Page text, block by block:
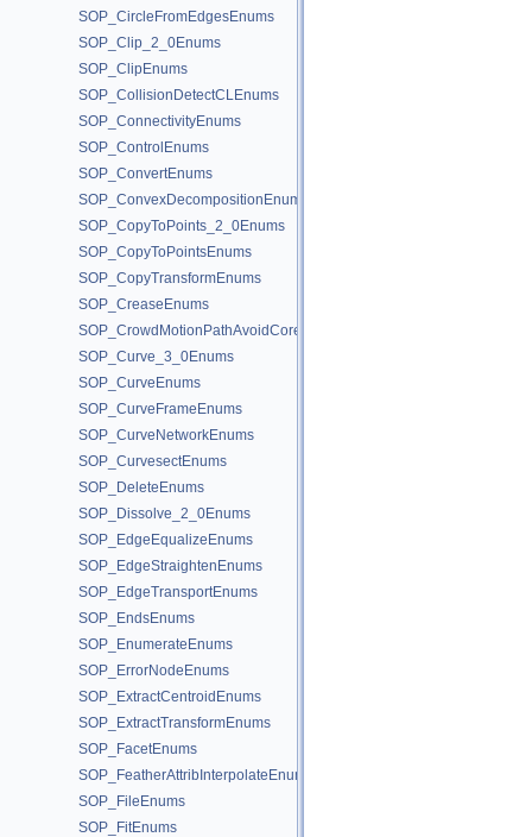
SOP_CircleFromEdgesEnums
SOP_Clip_2_0Enums
SOP_ClipEnums
SOP_CollisionDetectCLEnums
SOP_ConnectivityEnums
SOP_ControlEnums
SOP_ConvertEnums
SOP_ConvexDecompositionEnums
SOP_CopyToPoints_2_0Enums
SOP_CopyToPointsEnums
SOP_CopyTransformEnums
SOP_CreaseEnums
SOP_CrowdMotionPathAvoidCoreEnums
SOP_Curve_3_0Enums
SOP_CurveEnums
SOP_CurveFrameEnums
SOP_CurveNetworkEnums
SOP_CurvesectEnums
SOP_DeleteEnums
SOP_Dissolve_2_0Enums
SOP_EdgeEqualizeEnums
SOP_EdgeStraightenEnums
SOP_EdgeTransportEnums
SOP_EndsEnums
SOP_EnumerateEnums
SOP_ErrorNodeEnums
SOP_ExtractCentroidEnums
SOP_ExtractTransformEnums
SOP_FacetEnums
SOP_FeatherAttribInterpolateEnums
SOP_FileEnums
SOP_FitEnums